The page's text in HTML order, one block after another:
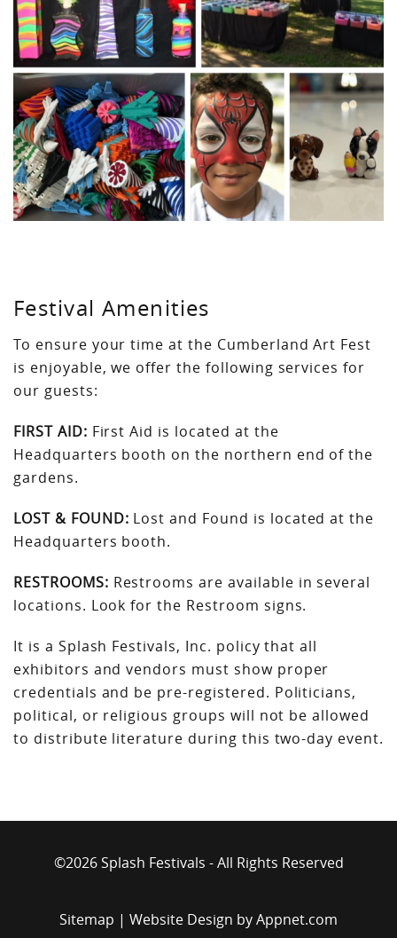
Festival Amenities
To ensure your time at the Cumberland Art Fest
is enjoyable, we offer the following services for
our guests:
FIRST AID: First Aid is located at the
Headquarters booth on the northern end of the
gardens.
LOST & FOUND: Lost and Found is located at the
Headquarters booth.
RESTROOMS: Restrooms are available in several
locations. Look for the Restroom signs.
It is a Splash Festivals, Inc. policy that all
exhibitors and vendors must show proper
credentials and be pre-registered. Politicians,
political, or religious groups will not be allowed
to distribute literature during this two-day event.
©2026 Splash Festivals - All Rights Reserved
Sitemap | Website Design byAppnet.com